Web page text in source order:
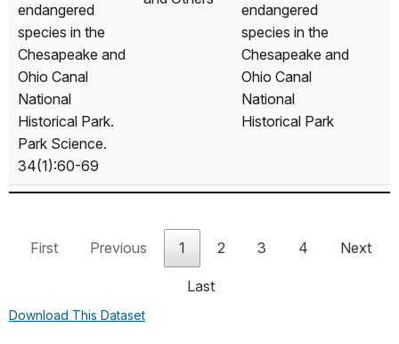
endangered
species in the
Chesapeake and
Ohio Canal
National
Historical Park.
Park Science.
34(1):60-69
endangered
species in the
Chesapeake and
Ohio Canal
National
Historical Park
over 30 years in
ant Atta
Mintzer AC
30 years in
First Previous 1 2 3 4 Next
Last
Download This Dataset